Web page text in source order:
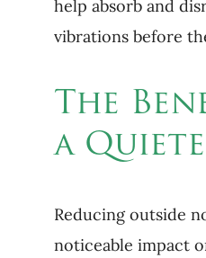
help absorb and
vibrations before
The
a
Reducing outside
noticeable impact